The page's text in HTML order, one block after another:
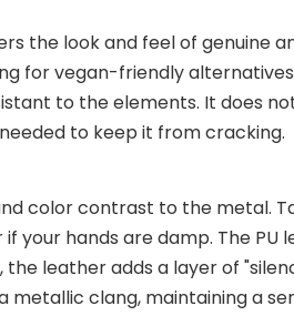
the look and feel of genuine
for vegan-friendly
to the elements. It does
to keep it from cracking.
color contrast to the metal.
your hands are damp. The PU
leather adds a layer of
clang, maintaining a